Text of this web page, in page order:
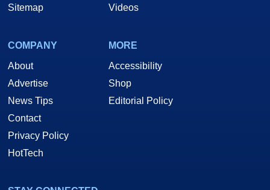
Sitemap
Videos
COMPANY
About
Advertise
News Tips
Contact
Privacy Policy
HotTech
MORE
Accessibility
Shop
Editorial Policy